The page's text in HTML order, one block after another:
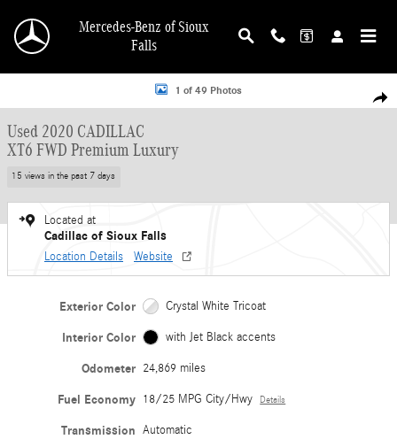
Mercedes-Benz of Sioux
Falls
Used 2020 CADILLAC XT6 FWD Premium Luxury SUV Photo 1 of 49
1 of 49 Photos
Used 2020 CADILLAC
XT6 FWD Premium Luxury
15 views in the past 7 days
Located at
Cadillac of Sioux Falls
Location Details Website
Exterior Color Crystal White Tricoat
Interior Color with Jet Black accents
Odometer 24,869 miles
Fuel Economy 18/25 MPG City/Hwy Details
Transmission Automatic